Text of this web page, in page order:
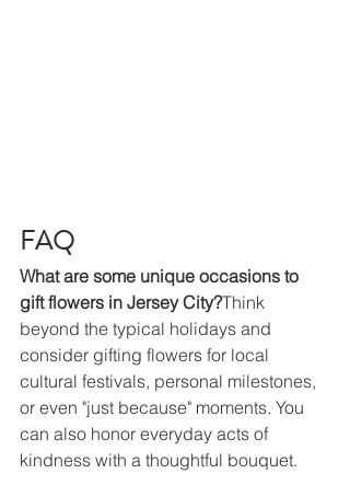
FAQ
What are some unique occasions to
gift flowers in Jersey City?Think
beyond the typical holidays and
consider gifting flowers for local
cultural festivals, personal milestones,
or even "just because" moments. You
can also honor everyday acts of
kindness with a thoughtful bouquet.